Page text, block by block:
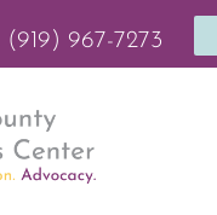
(919) 967-7273